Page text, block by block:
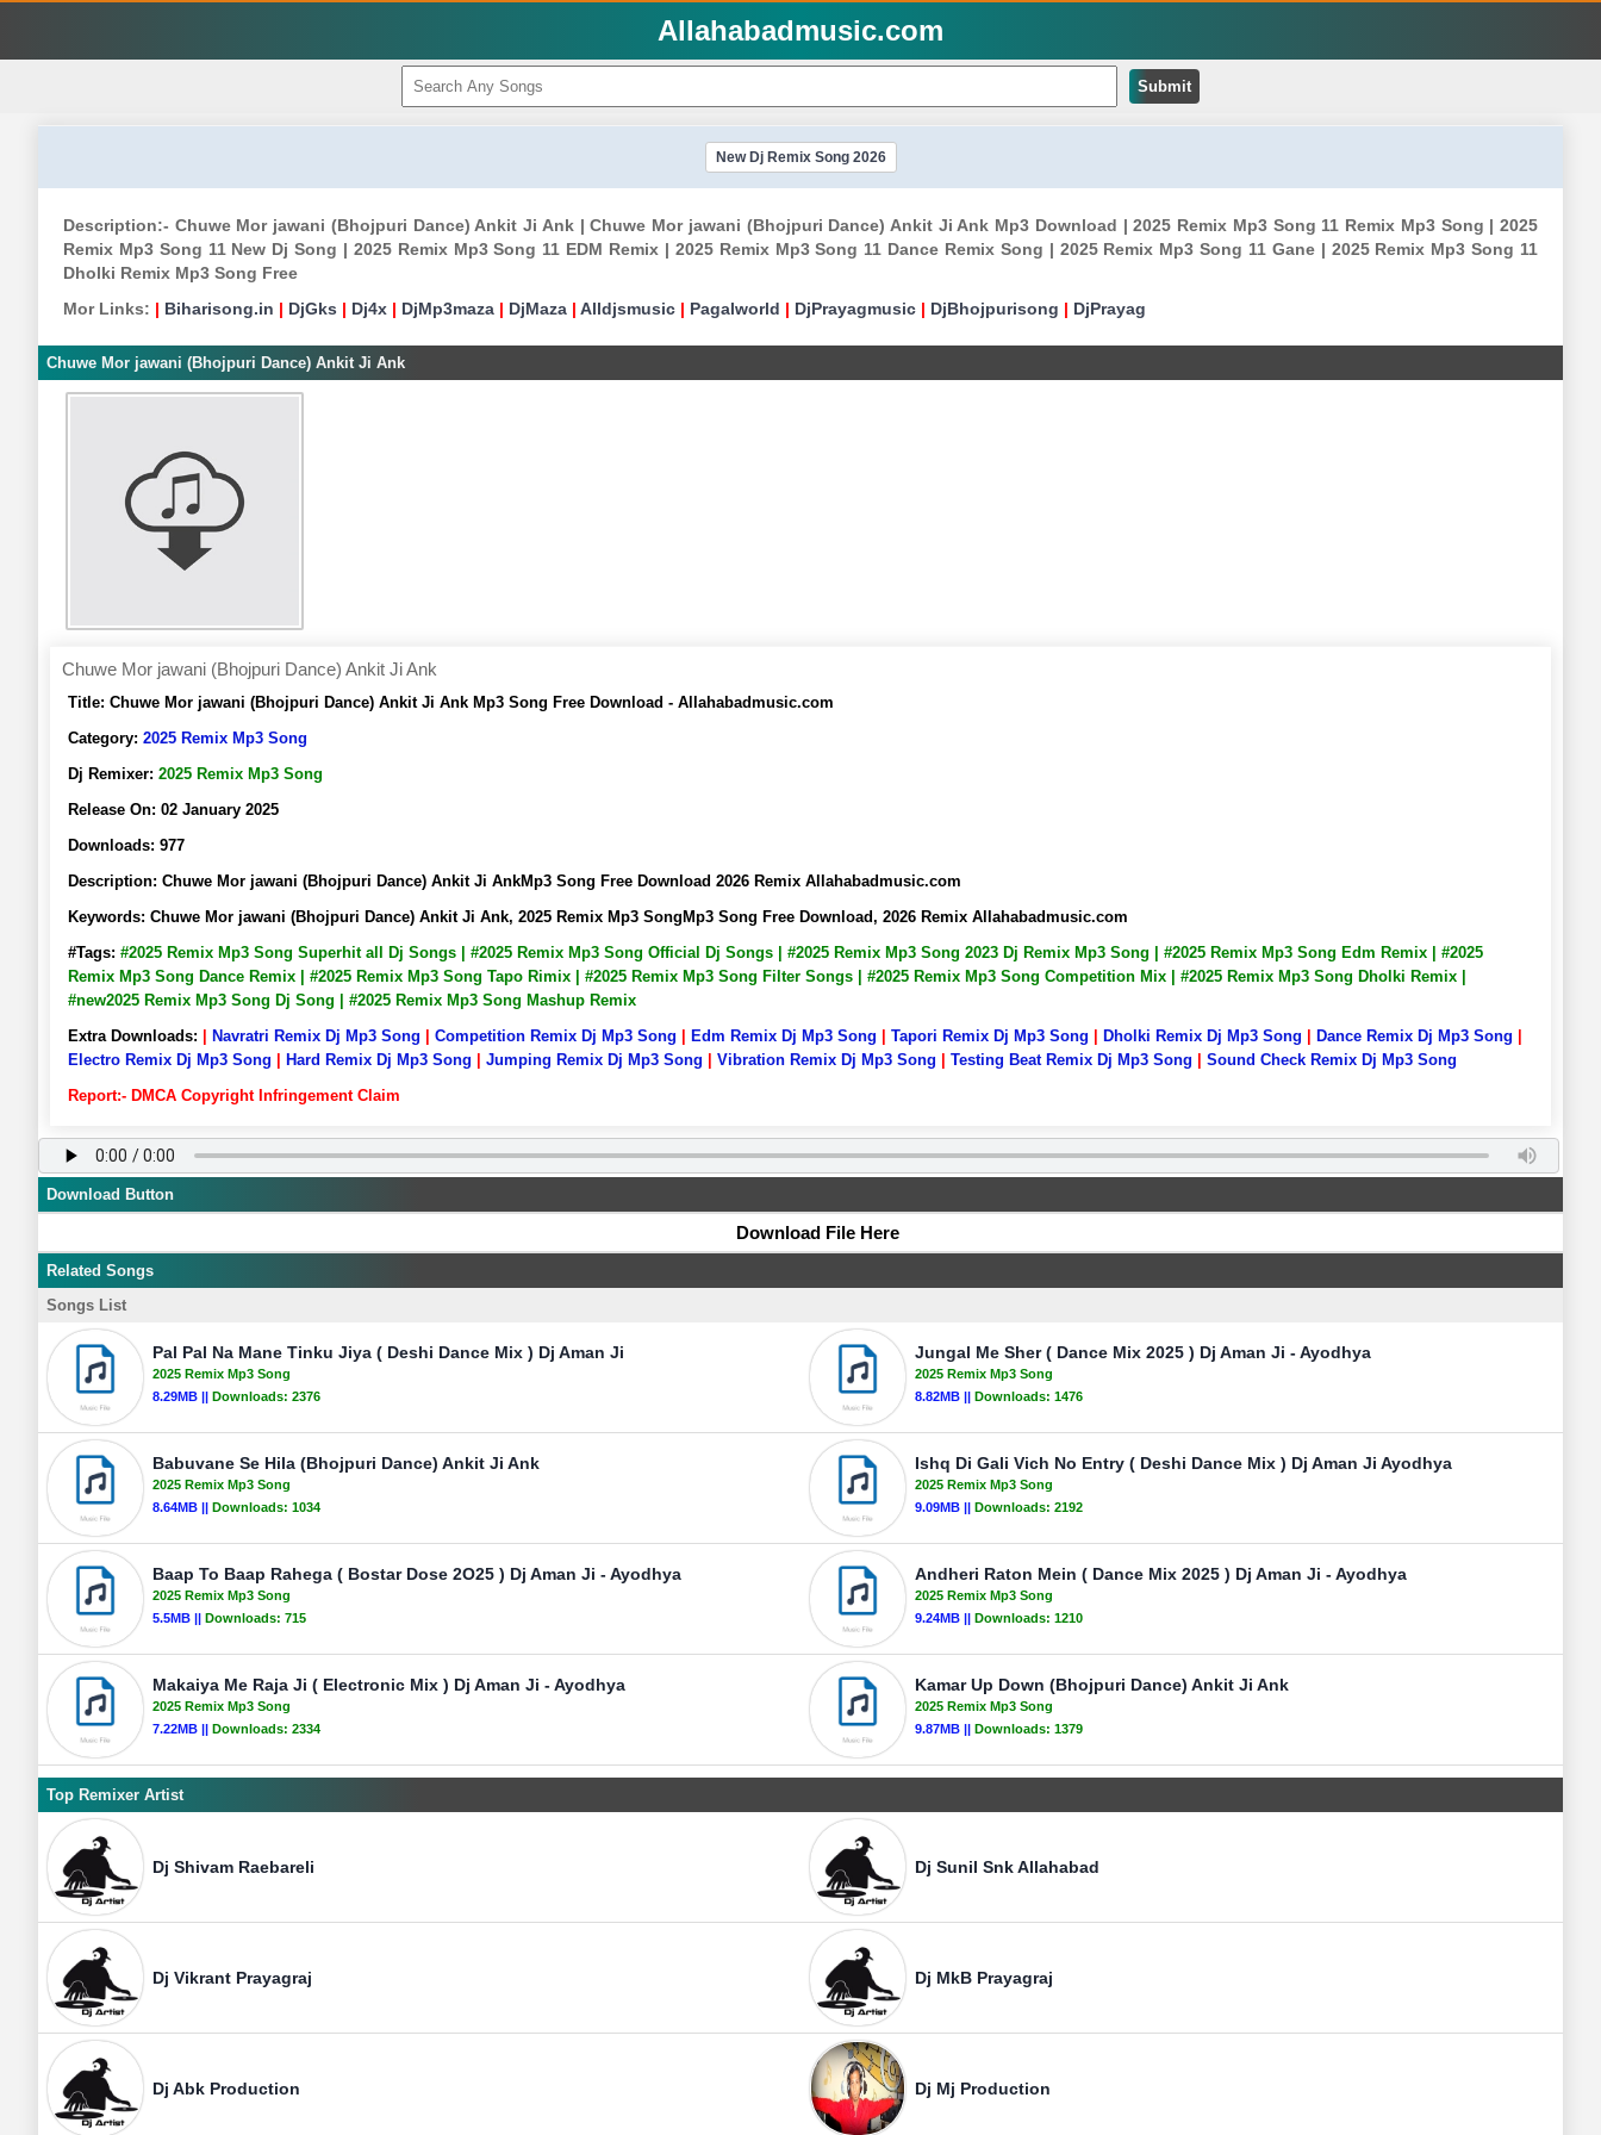
Allahabadmusic.com
Submit
New Dj Remix Song 2026
Description:- Chuwe Mor jawani (Bhojpuri Dance) Ankit Ji Ank | Chuwe Mor jawani (Bhojpuri Dance) Ankit Ji Ank Mp3 Download | 2025 Remix Mp3 Song 11 Remix Mp3 Song | 2025
Remix Mp3 Song 11 New Dj Song | 2025 Remix Mp3 Song 11 EDM Remix | 2025 Remix Mp3 Song 11 Dance Remix Song | 2025 Remix Mp3 Song 11 Gane | 2025 Remix Mp3 Song 11
Dholki Remix Mp3 Song Free
Mor Links: | Biharisong.in | DjGks | Dj4x | DjMp3maza | DjMaza | Alldjsmusic | Pagalworld | DjPrayagmusic | DjBhojpurisong | DjPrayag
Chuwe Mor jawani (Bhojpuri Dance) Ankit Ji Ank
Chuwe Mor jawani (Bhojpuri Dance) Ankit Ji Ank
Title: Chuwe Mor jawani (Bhojpuri Dance) Ankit Ji Ank Mp3 Song Free Download - Allahabadmusic.com
Category: 2025 Remix Mp3 Song
Dj Remixer: 2025 Remix Mp3 Song
Release On: 02 January 2025
Downloads: 977
Description: Chuwe Mor jawani (Bhojpuri Dance) Ankit Ji AnkMp3 Song Free Download 2026 Remix Allahabadmusic.com
Keywords: Chuwe Mor jawani (Bhojpuri Dance) Ankit Ji Ank, 2025 Remix Mp3 SongMp3 Song Free Download, 2026 Remix Allahabadmusic.com
#Tags: #2025 Remix Mp3 Song Superhit all Dj Songs | #2025 Remix Mp3 Song Official Dj Songs | #2025 Remix Mp3 Song 2023 Dj Remix Mp3 Song | #2025 Remix Mp3 Song Edm Remix | #2025
Remix Mp3 Song Dance Remix | #2025 Remix Mp3 Song Tapo Rimix | #2025 Remix Mp3 Song Filter Songs | #2025 Remix Mp3 Song Competition Mix | #2025 Remix Mp3 Song Dholki Remix |
#new2025 Remix Mp3 Song Dj Song | #2025 Remix Mp3 Song Mashup Remix
Extra Downloads:
Navratri Remix Dj Mp3 Song Competition Remix Dj Mp3 Song Edm Remix Dj Mp3 Song Tapori Remix Dj Mp3 Song Dholki Remix Dj Mp3 Song Dance Remix Dj Mp3 Song
Electro Remix Dj Mp3 Song
Hard Remix Dj Mp3 Song Jumping Remix Dj Mp3 Song Vibration Remix Dj Mp3 Song Testing Beat Remix Dj Mp3 Song
Sound Check Remix Dj Mp3 Song
Report:- DMCA Copyright Infringement Claim
Download Button
Download File Here
Related Songs
Songs List
Pal Pal Na Mane Tinku Jiya ( Deshi Dance Mix ) Dj Aman Ji
2025 Remix Mp3 Song
8.29MB || Downloads: 2376
Jungal Me Sher ( Dance Mix 2025 ) Dj Aman Ji - Ayodhya
2025 Remix Mp3 Song
8.82MB || Downloads: 1476
Babuvane Se Hila (Bhojpuri Dance) Ankit Ji Ank
2025 Remix Mp3 Song
8.64MB || Downloads: 1034
Ishq Di Gali Vich No Entry ( Deshi Dance Mix ) Dj Aman Ji Ayodhya
2025 Remix Mp3 Song
9.09MB || Downloads: 2192
Baap To Baap Rahega ( Bostar Dose 2O25 ) Dj Aman Ji - Ayodhya
2025 Remix Mp3 Song
5.5MB || Downloads: 715
Andheri Raton Mein ( Dance Mix 2025 ) Dj Aman Ji - Ayodhya
2025 Remix Mp3 Song
9.24MB || Downloads: 1210
Makaiya Me Raja Ji ( Electronic Mix ) Dj Aman Ji - Ayodhya
2025 Remix Mp3 Song
7.22MB || Downloads: 2334
Kamar Up Down (Bhojpuri Dance) Ankit Ji Ank
2025 Remix Mp3 Song
9.87MB || Downloads: 1379
Top Remixer Artist
Dj Shivam Raebareli Dj Sunil Snk Allahabad
Dj Vikrant Prayagraj Dj MkB Prayagraj
Dj Abk Production Dj Mj Production